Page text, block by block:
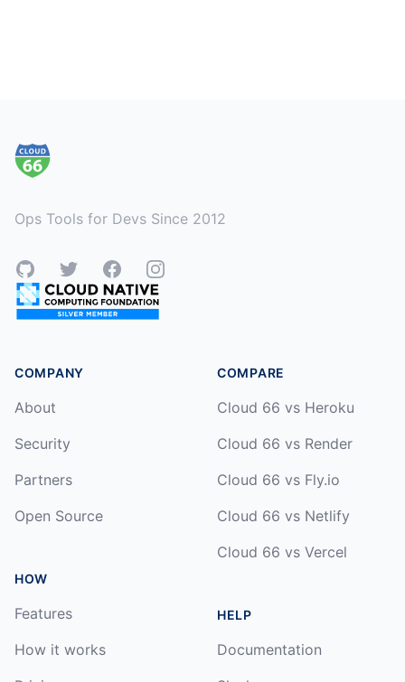
Ops Tools for Devs Since 2012
GitHubTwitterFacebookInstagram
COMPANY
About
Security
Partners
Open Source
HOW
Features
How it works
COMPARE
Cloud 66 vs Heroku
Cloud 66 vs Render
Cloud 66 vs Fly.io
Cloud 66 vs Netlify
Cloud 66 vs Vercel
HELP
Documentation